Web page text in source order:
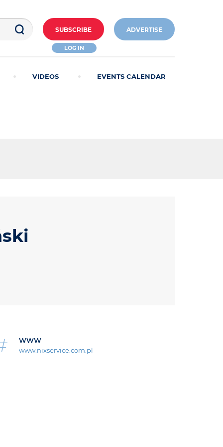
SUBSCRIBE
LOG IN
ADVERTISE
VIDEOS EVENTS CALENDAR
WWW
www.nixservice.com.pl